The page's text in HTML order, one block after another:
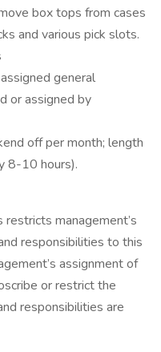
box tops from cases
and various pick slots.
general
or assigned by
off per month; length
8-10 hours).
management’s
responsibilities to this
assignment of
or restrict the
responsibilities are